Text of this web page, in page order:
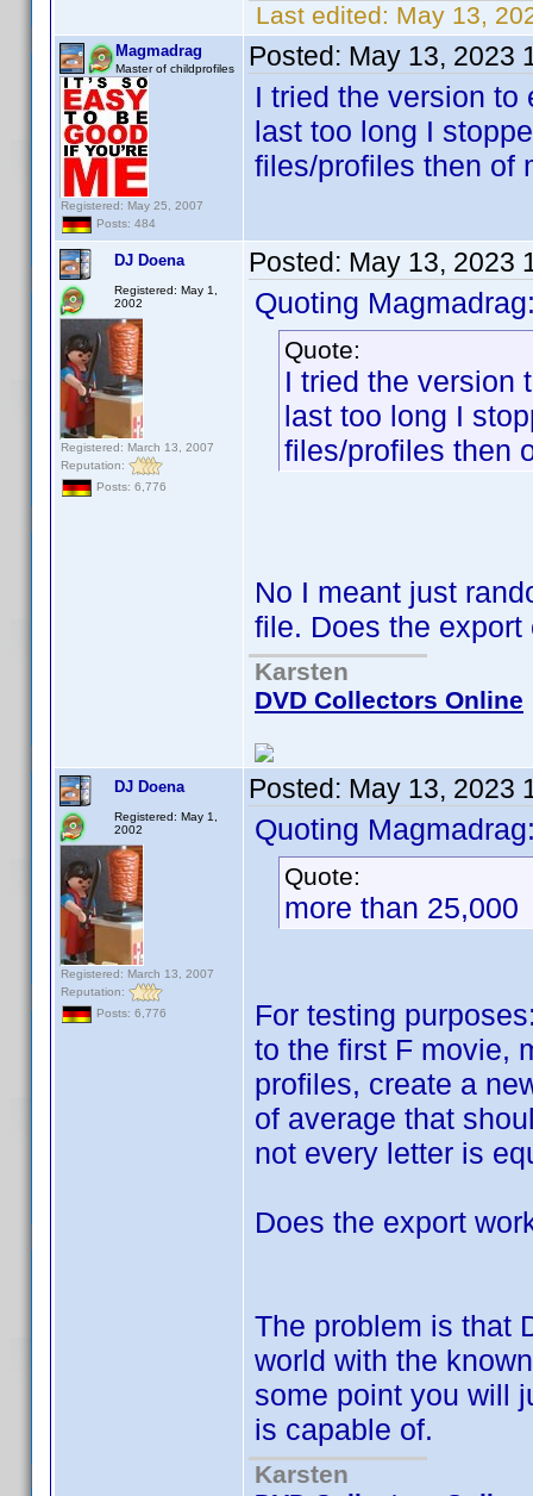
Last edited: May 13,
Magmadrag
Master of childprofiles
Registered: May 25, 2007
Posts: 484
Posted: May 13, 2023
I tried the version to
last too long I
files/profiles then of
DJ Doena
Registered: May 1,
2002
Registered: March 13, 2007
Reputation:
Posts: 6,776
Posted: May 13, 2023
Quoting
Quote:
I tried the version
last too long I
files/profiles then
No I meant just
file. Does the
Karsten
DVD Collectors Online
DJ Doena
Registered: May 1,
2002
Registered: March 13, 2007
Reputation:
Posts: 6,776
Posted: May 13, 2023
Quoting
Quote:
more than 25,000
For testing
to the first F movie,
profiles, create a
of average that
not every letter is
Does the export
The problem is that
world with the
some point you will
is capable of.
Karsten